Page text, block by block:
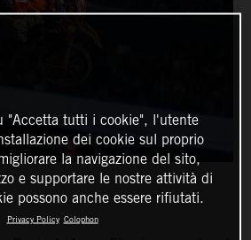
"Accetta tutti i cookie", l'utente
dei cookie sul proprio
la navigazione del sito,
e supportare le nostre attività di
possono anche essere rifiutati.
Privacy Policy Colophon